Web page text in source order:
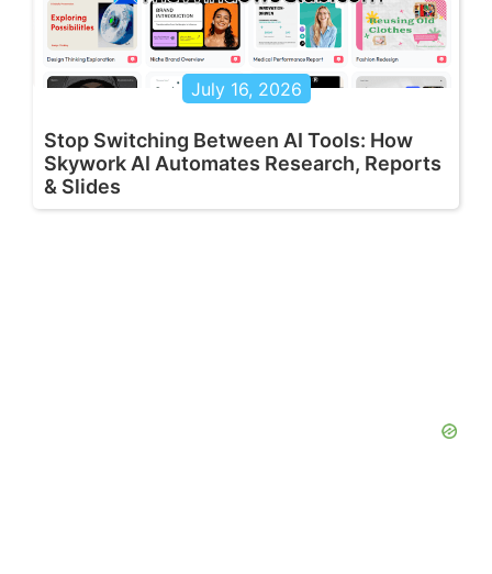
July 16, 2026
Stop Switching Between AI Tools: How
Skywork AI Automates Research, Reports
& Slides